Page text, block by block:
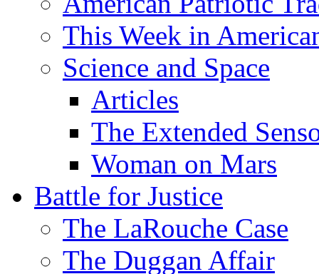
This Week in
Science and Space
Articles
The Extended
Woman on Mars
Battle for Justice
The LaRouche Case
The Duggan Affair